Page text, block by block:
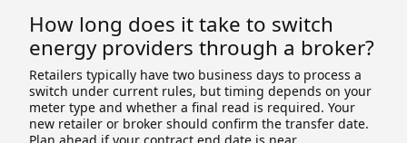
How long does it take to switch
energy providers through a broker?
Retailers typically have two business days to process a
switch under current rules, but timing depends on your
meter type and whether a final read is required. Your
new retailer or broker should confirm the transfer date.